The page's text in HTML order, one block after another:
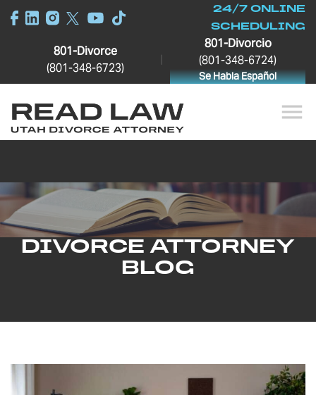
24/7 ONLINE
SCHEDULING
801-Divorce
(801-348-6723)
801-Divorcio
(801-348-6724)
Se Habla Español
DIVORCE ATTORNEY
BLOG